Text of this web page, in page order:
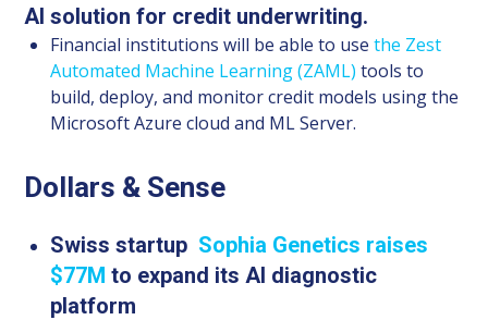
AI solution for credit underwriting.
Financial institutions will be able to usethe Zest
Automated Machine Learning (ZAML) tools to
build, deploy, and monitor credit models using the
Microsoft Azure cloud and ML Server.
Dollars & Sense
Swiss startup Sophia Genetics raises
$77M to expand its AI diagnostic
platform